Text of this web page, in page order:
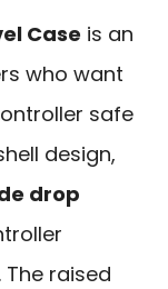
Case is an
who want
safe
design,
drop
raised